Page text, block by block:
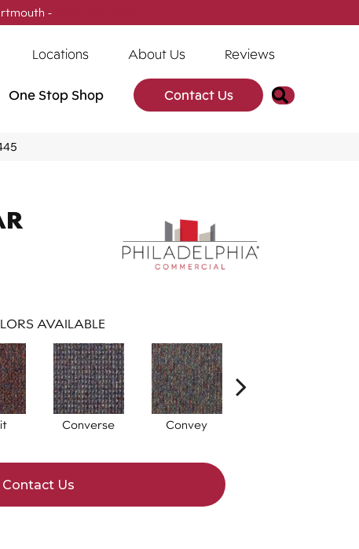
-
Locations About Us Reviews
One Stop Shop Contact Us Search
AVAILABLE
Converse Convey
Contact Us